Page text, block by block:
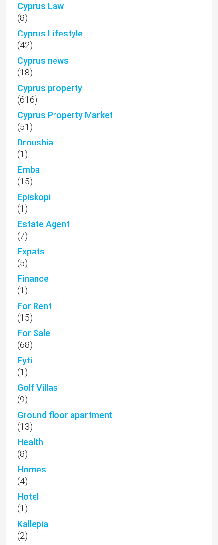
Cyprus Law
(8)
Cyprus Lifestyle
(42)
Cyprus news
(18)
Cyprus property
(616)
Cyprus Property Market
(51)
Droushia
(1)
Emba
(15)
Episkopi
(1)
Estate Agent
(7)
Expats
(5)
Finance
(1)
For Rent
(15)
For Sale
(68)
Fyti
(1)
Golf Villas
(9)
Ground floor apartment
(13)
Health
(8)
Homes
(4)
Hotel
(1)
Kallepia
(2)